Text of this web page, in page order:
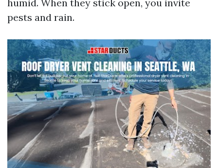
humid. When they stick open, you invite
pests and rain.